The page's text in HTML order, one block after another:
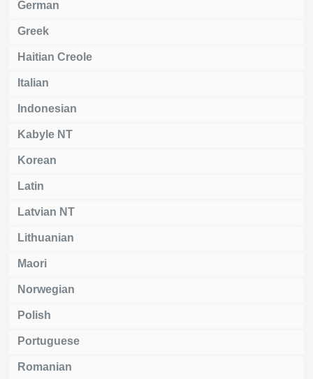
German
Greek
Haitian Creole
Italian
Indonesian
Kabyle NT
Korean
Latin
Latvian NT
Lithuanian
Maori
Norwegian
Polish
Portuguese
Romanian